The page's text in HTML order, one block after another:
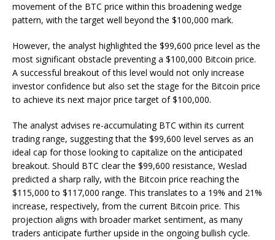
movement of the BTC price within this broadening wedge
pattern, with the target well beyond the $100,000 mark.
However, the analyst highlighted the $99,600 price level as the
most significant obstacle preventing a $100,000 Bitcoin price.
A successful breakout of this level would not only increase
investor confidence but also set the stage for the Bitcoin price
to achieve its next major price target of $100,000.
The analyst advises re-accumulating BTC within its current
trading range, suggesting that the $99,600 level serves as an
ideal cap for those looking to capitalize on the anticipated
breakout. Should BTC clear the $99,600 resistance, Weslad
predicted a sharp rally, with the Bitcoin price reaching the
$115,000 to $117,000 range. This translates to a 19% and 21%
increase, respectively, from the current Bitcoin price. This
projection aligns with broader market sentiment, as many
traders anticipate further upside in the ongoing bullish cycle.